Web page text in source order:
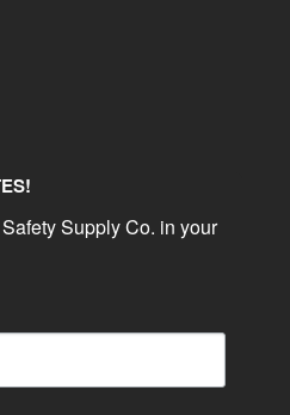
Supply Co. in your